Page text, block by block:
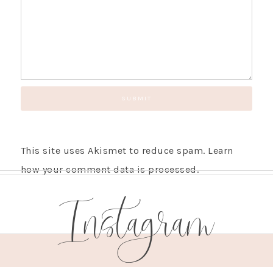
This site uses Akismet to reduce spam. Learn
how your comment data is processed.
Instagram